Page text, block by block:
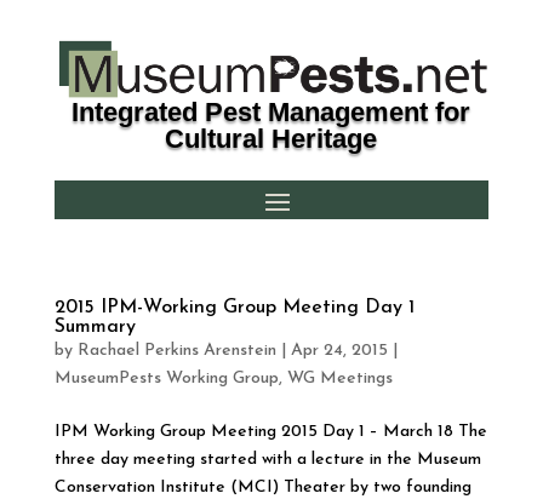
Integrated Pest Management for
Cultural Heritage
2015 IPM-Working Group Meeting Day 1
Summary
by Rachael Perkins Arenstein Apr 24, 2015
MuseumPests Working Group, WG Meetings
IPM Working Group Meeting 2015 Day 1 – March 18 The
three day meeting started with a lecture in the Museum
Conservation Institute (MCI) Theater by two founding